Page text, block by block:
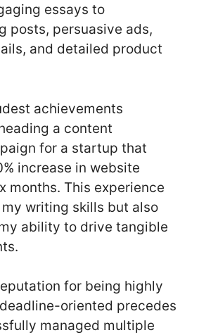
essays to
posts, persuasive ads,
and detailed product
achievements
a content
for a startup that
increase in website
months. This experience
writing skills but also
ability to drive tangible
for being highly
oriented precedes
managed multiple